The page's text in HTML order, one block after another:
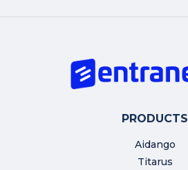
PRODUCTS
Aidango
Titarus